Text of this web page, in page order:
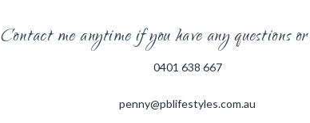
Contact me anytime if you have any questions
0401 638 667
penny@pblifestyles.com.au